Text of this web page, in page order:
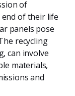
of
of their life
panels pose
recycling
can involve
materials,
and